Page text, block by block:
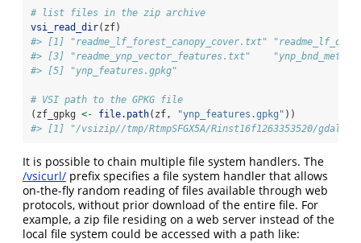
# list files in the zip archive
vsi_read_dir(zf)
#> [1] "readme_lf_forest_canopy_cover.txt"
#> [3] "readme_ynp_vector_features.txt"
#> [5] "ynp_features.gpkg"
# VSI path to the GPKG file
(zf_gpkg <- file.path(zf, "ynp_features.gpkg" ))
#> [1] "/vsizip//tmp/RtmpSFGX5A/Rinst16f1263353520/
It is possible to chain multiple file system handlers. The
/vsicurl/ prefix specifies a file system handler that allows
on-the-fly random reading of files available through web
protocols, without prior download of the entire file. For
example, a zip file residing on a web server instead of the
local file system could be accessed with a path like: